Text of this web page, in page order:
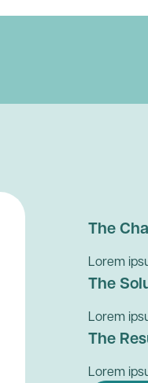
The
Lorem
The
Lorem
The
Lorem